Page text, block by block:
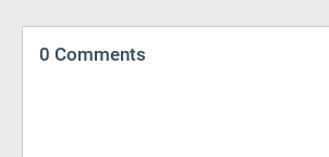
0 Comments